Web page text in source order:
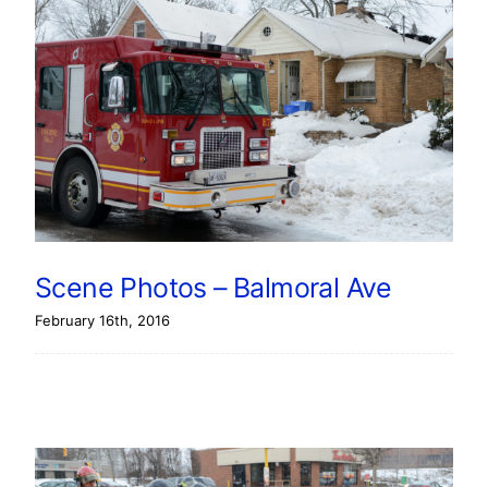
Scene Photos – Balmoral Ave
February 16th, 2016